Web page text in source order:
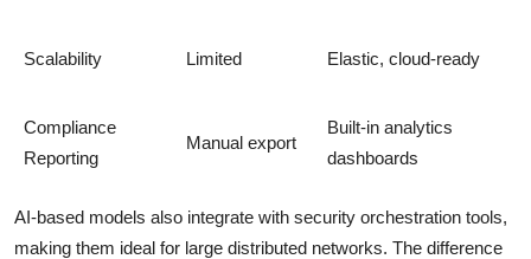
Scalability Limited Elastic, cloud-ready
Compliance
Reporting
Manual export
Built-in analytics
dashboards
AI-based models also integrate with security orchestration tools,
making them ideal for large distributed networks. The difference